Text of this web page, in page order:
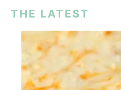
THE LATEST